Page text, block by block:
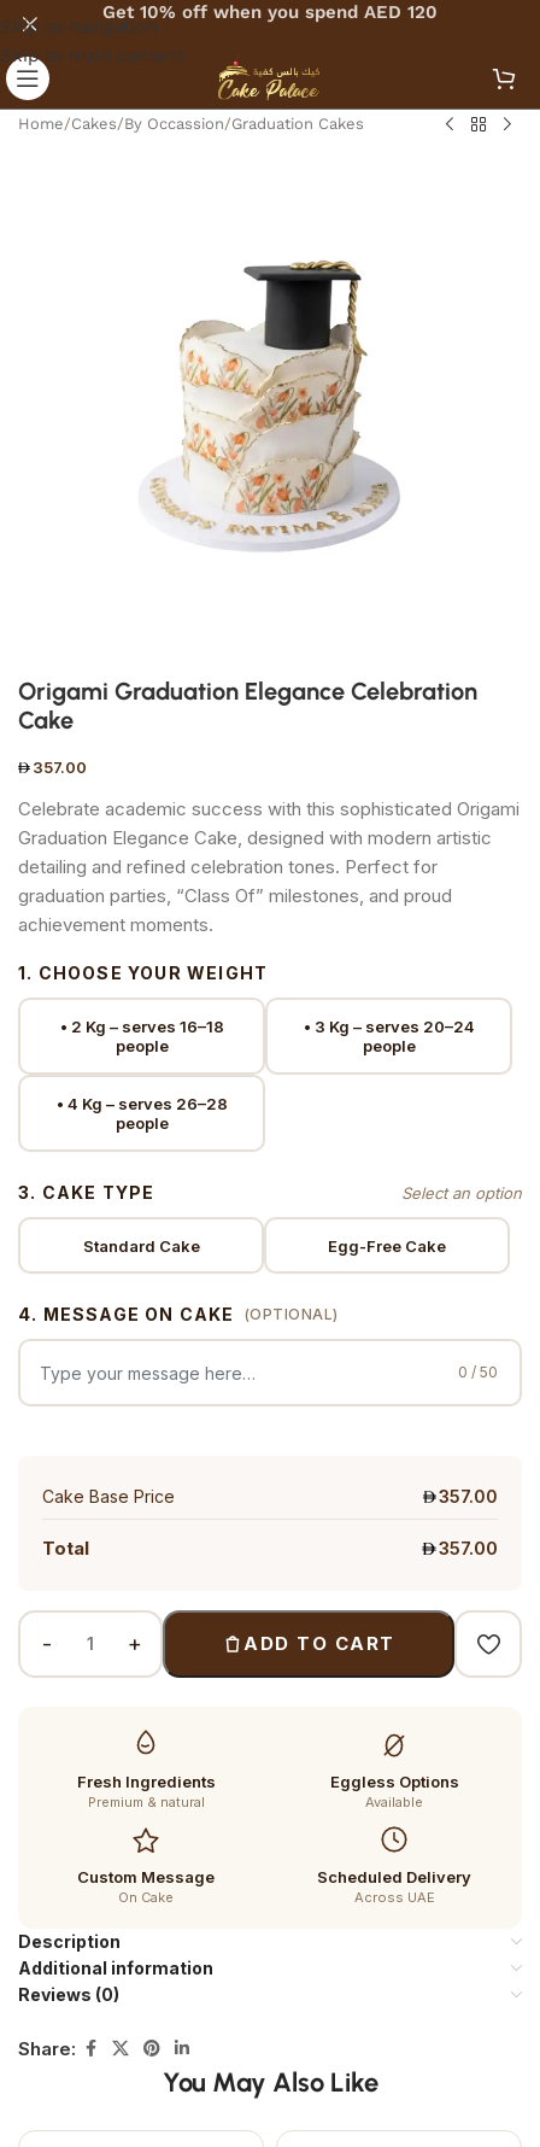
Skip to navigation
Skip to main content
Get 10% off when you spend AED 120
Home/Cakes/By Occassion/Graduation Cakes
Origami Graduation Elegance Celebration
Cake
357.00
Celebrate academic success with this sophisticated Origami
Graduation Elegance Cake, designed with modern artistic
detailing and refined celebration tones. Perfect for
graduation parties, “Class Of” milestones, and proud
achievement moments.
1. CHOOSE YOUR WEIGHT
• 2 Kg – serves 16–18
people
• 3 Kg – serves 20–24
people
• 4 Kg – serves 26–28
people
3. CAKE TYPE
Standard Cake Egg-Free Cake
4. MESSAGE ON CAKE (OPTIONAL)
0 / 50
Cake Base Price 357.00
Total 357.00
ADD TO CART
Fresh Ingredients
Premium & natural
Eggless Options
Available
Custom Message
On Cake
Scheduled Delivery
Across UAE
Description
Additional information
Reviews (0)
Share:
You May Also Like